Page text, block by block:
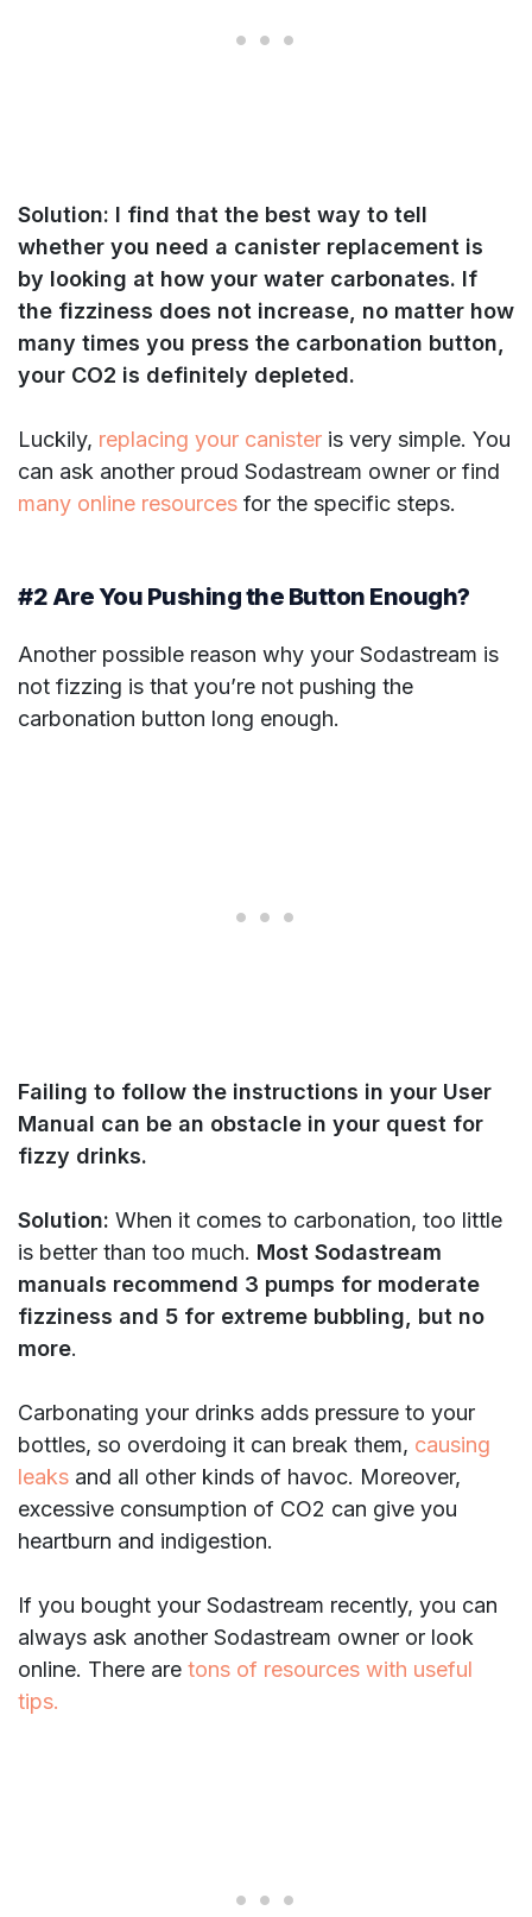
Solution: I find that the best way to tell
whether you need a canister replacement is
by looking at how your water carbonates. If
the fizziness does not increase, no matter how
many times you press the carbonation button,
your CO2 is definitely depleted.
Luckily, replacing your canister is very simple. You
can ask another proud Sodastream owner or find
many online resources for the specific steps.
#2 Are You Pushing the Button Enough?
Another possible reason why your Sodastream is
not fizzing is that you’re not pushing the
carbonation button long enough.
Failing to follow the instructions in your User
Manual can be an obstacle in your quest for
fizzy drinks.
Solution: When it comes to carbonation, too little
is better than too much. Most Sodastream
manuals recommend 3 pumps for moderate
fizziness and 5 for extreme bubbling, but no
more.
Carbonating your drinks adds pressure to your
bottles, so overdoing it can break them, causing
leaks and all other kinds of havoc. Moreover,
excessive consumption of CO2 can give you
heartburn and indigestion.
If you bought your Sodastream recently, you can
always ask another Sodastream owner or look
online. There are tons of resources with useful
tips.